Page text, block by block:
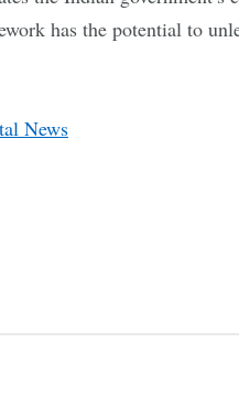
has the potential to
News